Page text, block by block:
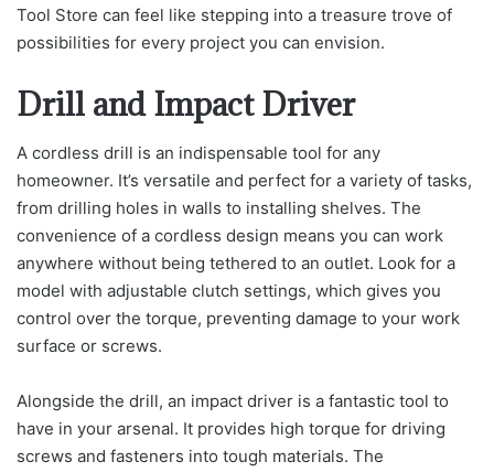
Tool Store can feel like stepping into a treasure trove of
possibilities for every project you can envision.
Drill and Impact Driver
A cordless drill is an indispensable tool for any
homeowner. It’s versatile and perfect for a variety of tasks,
from drilling holes in walls to installing shelves. The
convenience of a cordless design means you can work
anywhere without being tethered to an outlet. Look for a
model with adjustable clutch settings, which gives you
control over the torque, preventing damage to your work
surface or screws.
Alongside the drill, an impact driver is a fantastic tool to
have in your arsenal. It provides high torque for driving
screws and fasteners into tough materials. The